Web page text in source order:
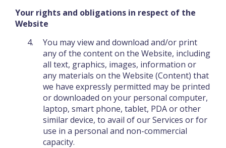
Your rights and obligations in respect of the
Website
You may view and download and/or print
any of the content on the Website, including
all text, graphics, images, information or
any materials on the Website (Content) that
we have expressly permitted may be printed
or downloaded on your personal computer,
laptop, smart phone, tablet, PDA or other
similar device, to avail of our Services or for
use in a personal and non-commercial
capacity.